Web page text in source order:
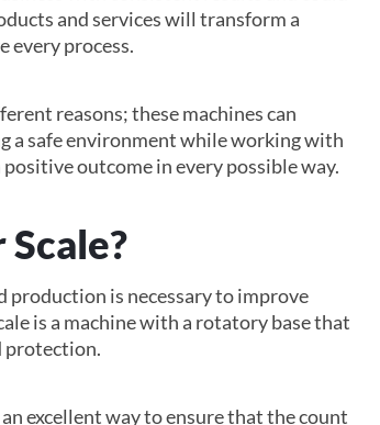
and services will transform a
every process.
reasons; these machines can
a safe environment while working with
outcome in every possible way.
production is necessary to improve
is a machine with a rotatory base that
protection.
excellent way to ensure that the count